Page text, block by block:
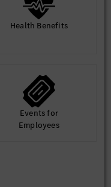
the assembly of the
global production
market for
Health Benefits
Events for
Employees